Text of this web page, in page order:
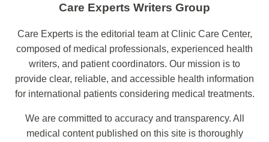
Care Experts Writers Group
Care Experts is the editorial team at Clinic Care Center,
composed of medical professionals, experienced health
writers, and patient coordinators. Our mission is to
provide clear, reliable, and accessible health information
for international patients considering medical treatments.
We are committed to accuracy and transparency. All
medical content published on this site is thoroughly